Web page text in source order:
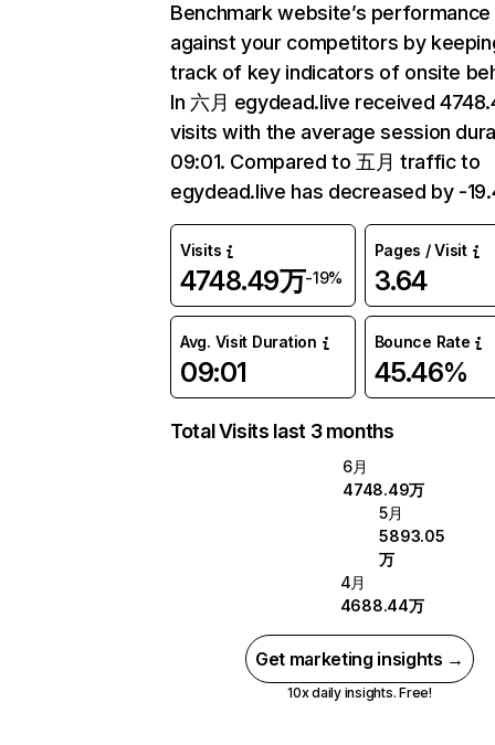
Benchmark website’s performance
against your competitors by
track of key indicators of onsite
In 六月 egydead.live received
visits with the average session
09:01. Compared to 五月 traffic to
egydead.live has decreased by -
Visits
4748.49万-19%
Pages / Visit
3.64
Avg. Visit Duration
09:01
Bounce Rate
45.46%
Total Visits last 3 months
6月
4748.49万
5月
5893.05
万
4月
4688.44万
Get marketing insights →
10x daily insights. Free!